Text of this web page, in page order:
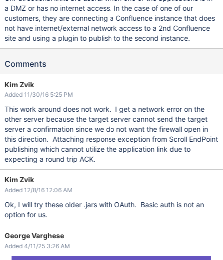
a DMZ or has no internet access. In the case of one of our
customers, they are connecting a Confluence instance that does
not have internet/external network access to a 2nd Confluence
site and using a plugin to publish to the second instance.
Comments
Kim Zvik
Added 11/30/16 5:25 PM
This work around does not work. I get a network error on the
other server because the target server cannot send the target
server a confirmation since we do not want the firewall open in
this direction. Attaching response exception from Scroll EndPoint
publishing which cannot utilize the application link due to
expecting a round trip ACK.
Kim Zvik
Added 12/8/16 12:06 AM
Ok, I will try these older .jars with OAuth. Basic auth is not an
option for us.
George Varghese
Added 4/11/25 3:26 AM